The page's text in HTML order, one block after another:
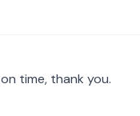
time, thank you.